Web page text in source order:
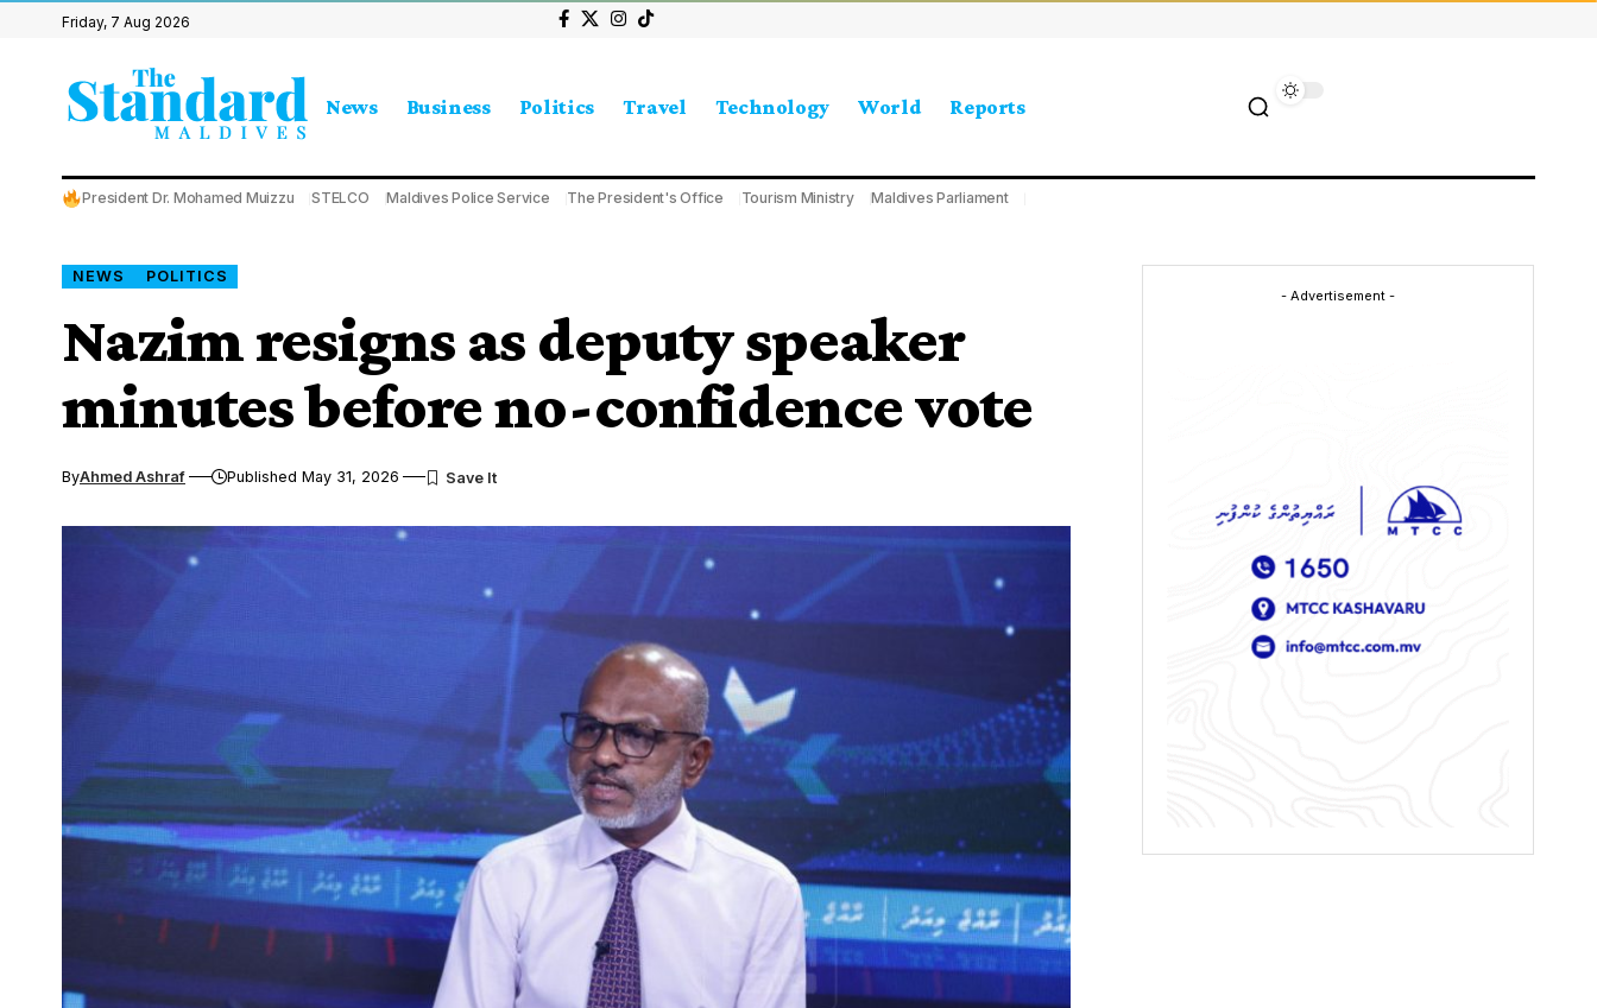
Friday, 7 Aug 2026
News Business Politics Travel Technology World Reports
President Dr. Mohamed Muizzu STELCO Maldives Police Service The President's Office Tourism Ministry Maldives Parliament
NEWS POLITICS
Nazim resigns as deputy speaker
minutes before no-confidence vote
ByAhmed Ashraf Published May 31, 2026
- Advertisement -